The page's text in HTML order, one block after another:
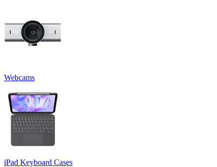
Webcams
iPad Keyboard Cases